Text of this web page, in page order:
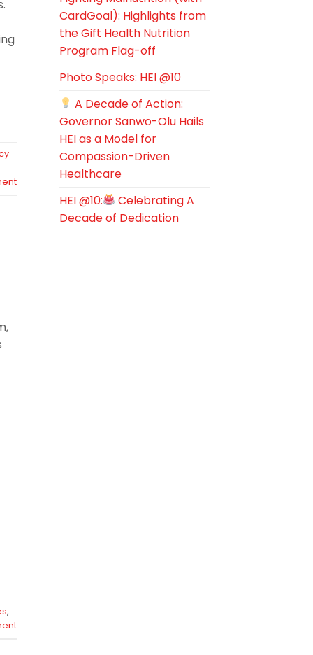
,
CardGoal): Highlights from
the Gift Health Nutrition
Program Flag-off
Photo Speaks: HEI @10
A Decade of Action:
Governor Sanwo-Olu Hails
HEI as a Model for
Compassion-Driven
Healthcare
HEI @10:
Celebrating A
Decade of Dedication